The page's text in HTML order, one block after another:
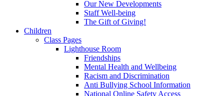
Our New Developments
Staff Well-being
The Gift of Giving!
Children
Class Pages
Lighthouse Room
Friendships
Mental Health and Wellbeing
Racism and Discrimination
Anti Bullying School Information
National Online Safety Access